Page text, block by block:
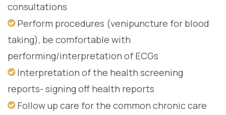
consultations
Perform procedures (venipuncture for blood
taking), be comfortable with
performing/interpretation of ECGs
Interpretation of the health screening
reports- signing off health reports
Follow up care for the common chronic care